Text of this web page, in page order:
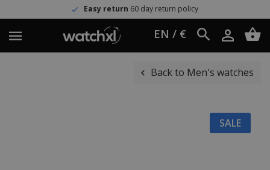
Easy return60 day return policy
EN / €
Back to Men's watches
SALE